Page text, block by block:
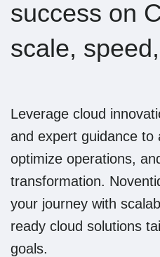
success on
scale,
Leverage cloud
and expert guidance to
optimize operations,
transformation.
your journey with
ready cloud solutions
goals.